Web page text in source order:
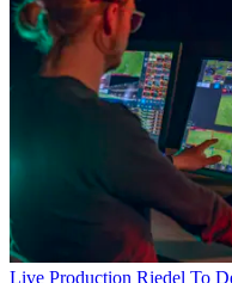
Live Production Riedel To